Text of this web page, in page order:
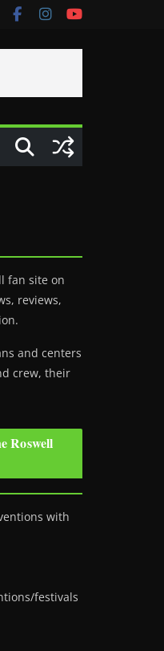
fan site on
reviews,
and centers
crew, their
Roswell
with
festivals